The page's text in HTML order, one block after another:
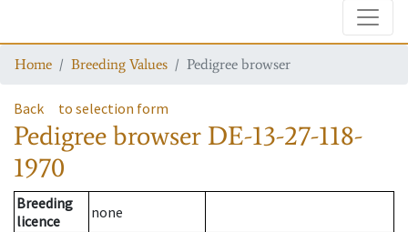
Home Breeding Values Pedigree browser
Back to selection form
Pedigree browser DE-13-27-118-
1970
Breeding
licence
none